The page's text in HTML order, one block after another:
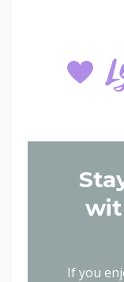
If you